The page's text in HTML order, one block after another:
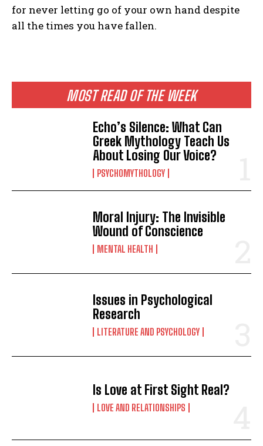
MOST READ OF THE WEEK
Echo’s Silence: What Can
Greek Mythology Teach Us
About Losing Our Voice?
PSYCHOMYTHOLOGY
Moral Injury: The Invisible
Wound of Conscience
MENTAL HEALTH
Issues in Psychological
Research
LITERATURE AND PSYCHOLOGY
Is Love at First Sight Real?
LOVE AND RELATIONSHIPS
for never letting go of your own hand despite
all the times you have fallen.